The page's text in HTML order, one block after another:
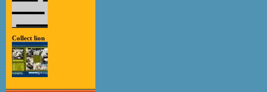
Collect lion